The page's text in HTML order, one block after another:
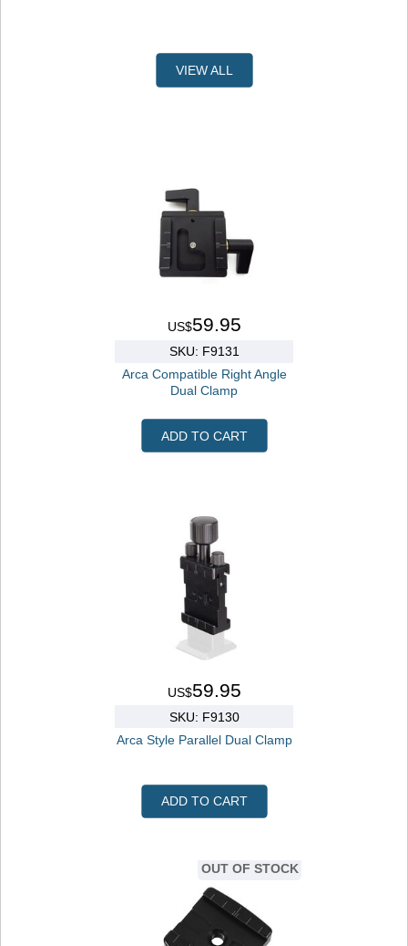
VIEW ALL
US$59.95
SKU: F9131
Arca Compatible Right Angle
Dual Clamp
ADD TO CART
US$59.95
SKU: F9130
Arca Style Parallel Dual Clamp
ADD TO CART
OUT OF STOCK